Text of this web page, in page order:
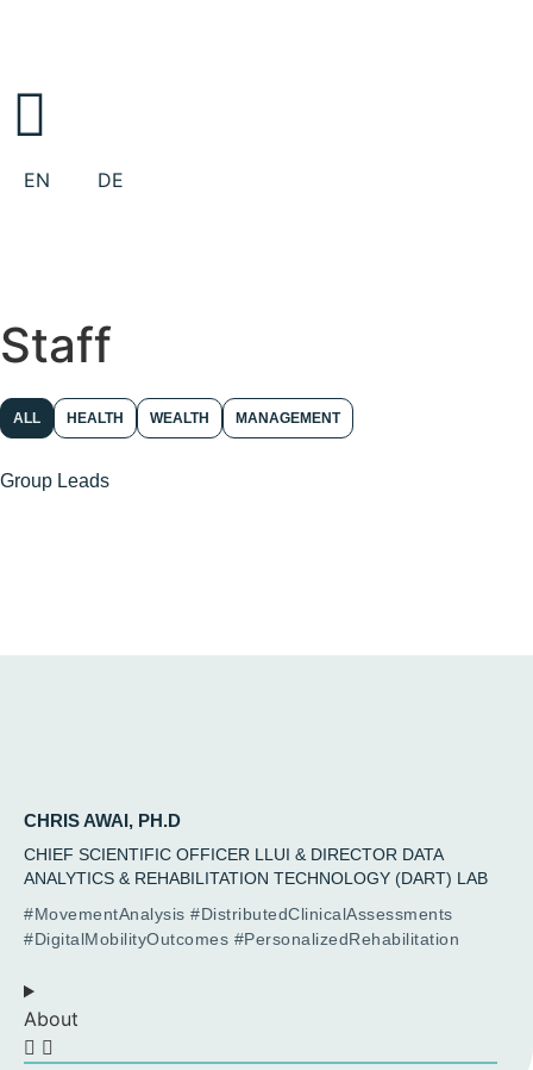
EN DE
Staff
ALL HEALTH WEALTH MANAGEMENT
Group Leads
CHRIS AWAI, PH.D
CHIEF SCIENTIFIC OFFICER LLUI & DIRECTOR DATA
ANALYTICS & REHABILITATION TECHNOLOGY (DART) LAB
#MovementAnalysis #DistributedClinicalAssessments
#DigitalMobilityOutcomes #PersonalizedRehabilitation
About